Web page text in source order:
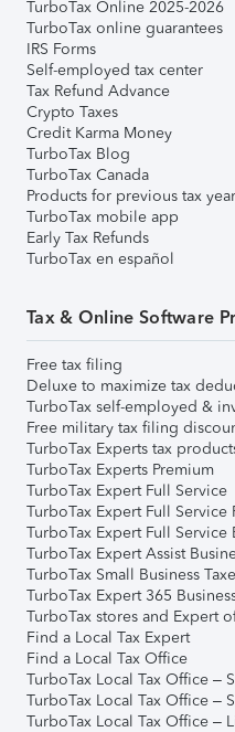
TurboTax Online 2025-2026
TurboTax online guarantees
IRS Forms
Self-employed tax center
Tax Refund Advance
Crypto Taxes
Credit Karma Money
TurboTax Blog
TurboTax Canada
Products for previous tax
TurboTax mobile app
Early Tax Refunds
TurboTax en español
Tax & Online Software
Free tax filing
Deluxe to maximize tax
TurboTax self-employed &
Free military tax filing
TurboTax Experts tax
TurboTax Experts Premium
TurboTax Expert Full Service
TurboTax Expert Full Service
TurboTax Expert Full Service
TurboTax Expert Assist
TurboTax Small Business
TurboTax Expert 365
TurboTax stores and Expert
Find a Local Tax Expert
Find a Local Tax Office
TurboTax Local Tax Office –
TurboTax Local Tax Office –
TurboTax Local Tax Office –